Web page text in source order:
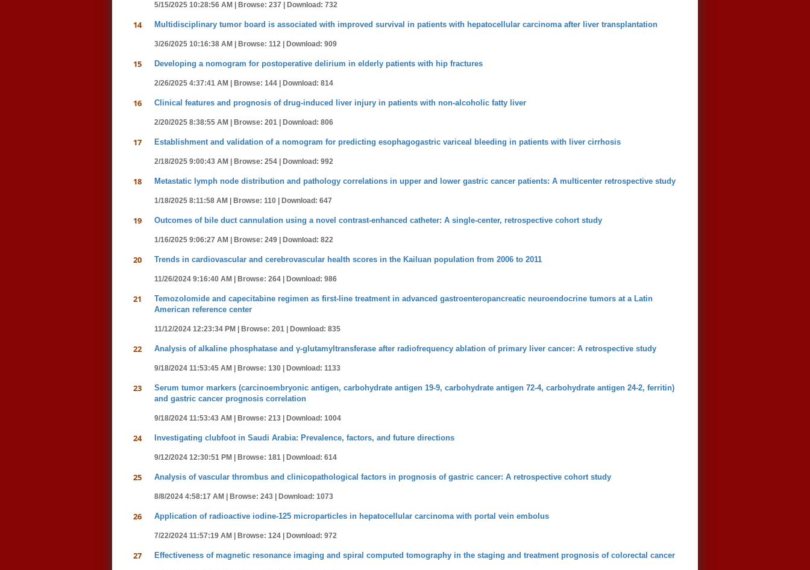
5/15/2025 10:28:56 AM | Browse: 237 | Download: 732
14 Multidisciplinary tumor board is associated with improved survival in patients with hepatocellular carcinoma after liver transplantation
3/26/2025 10:16:38 AM | Browse: 112 | Download: 909
15 Developing a nomogram for postoperative delirium in elderly patients with hip fractures
2/26/2025 4:37:41 AM | Browse: 144 | Download: 814
16 Clinical features and prognosis of drug-induced liver injury in patients with non-alcoholic fatty liver
2/20/2025 8:38:55 AM | Browse: 201 | Download: 806
17 Establishment and validation of a nomogram for predicting esophagogastric variceal bleeding in patients with liver cirrhosis
2/18/2025 9:00:43 AM | Browse: 254 | Download: 992
18 Metastatic lymph node distribution and pathology correlations in upper and lower gastric cancer patients: A multicenter retrospective study
1/18/2025 8:11:58 AM | Browse: 110 | Download: 647
19 Outcomes of bile duct cannulation using a novel contrast-enhanced catheter: A single-center, retrospective cohort study
1/16/2025 9:06:27 AM | Browse: 249 | Download: 822
20 Trends in cardiovascular and cerebrovascular health scores in the Kailuan population from 2006 to 2011
11/26/2024 9:16:40 AM | Browse: 264 | Download: 986
21
Temozolomide and capecitabine regimen as first-line treatment in advanced gastroenteropancreatic neuroendocrine tumors at a Latin
American reference center
11/12/2024 12:23:34 PM | Browse: 201 | Download: 835
22 Analysis of alkaline phosphatase and γ-glutamyltransferase after radiofrequency ablation of primary liver cancer: A retrospective study
9/18/2024 11:53:45 AM | Browse: 130 | Download: 1133
23
Serum tumor markers (carcinoembryonic antigen, carbohydrate antigen 19-9, carbohydrate antigen 72-4, carbohydrate antigen 24-2, ferritin)
and gastric cancer prognosis correlation
9/18/2024 11:53:43 AM | Browse: 213 | Download: 1004
24 Investigating clubfoot in Saudi Arabia: Prevalence, factors, and future directions
9/12/2024 12:30:51 PM | Browse: 181 | Download: 614
25 Analysis of vascular thrombus and clinicopathological factors in prognosis of gastric cancer: A retrospective cohort study
8/8/2024 4:58:17 AM | Browse: 243 | Download: 1073
26 Application of radioactive iodine-125 microparticles in hepatocellular carcinoma with portal vein embolus
7/22/2024 11:57:19 AM | Browse: 124 | Download: 972
27 Effectiveness of magnetic resonance imaging and spiral computed tomography in the staging and treatment prognosis of colorectal cancer